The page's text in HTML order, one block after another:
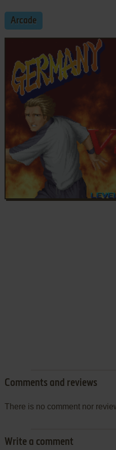
Arcade
Comments and reviews
There is no comment nor
Write a comment